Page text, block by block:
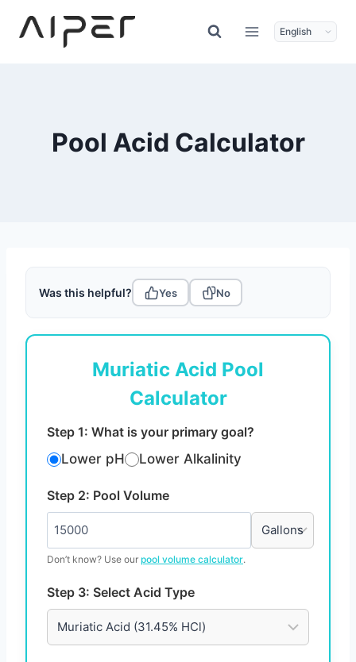
Pool Acid Calculator
Was this helpful? Yes No
Muriatic Acid Pool
Calculator
Step 1: What is your primary goal?
Lower pH
Lower Alkalinity
Step 2: Pool Volume
Don’t know? Use our pool volume calculator.
Step 3: Select Acid Type